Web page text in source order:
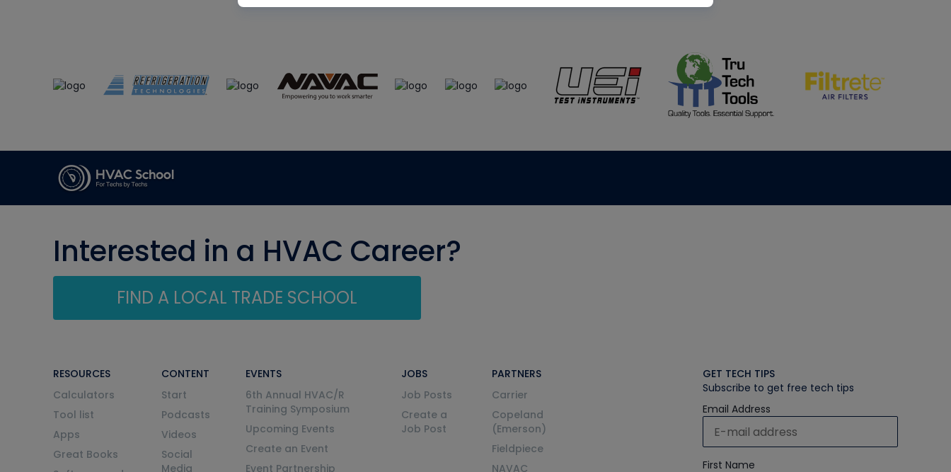
Interested in a HVAC Career?
FIND A LOCAL TRADE SCHOOL
RESOURCES
Calculators
Tool list
Apps
Great Books
CONTENT
Start
Podcasts
Videos
Social
Media
EVENTS
6th Annual HVAC/R
Training Symposium
Upcoming Events
Create an Event
Event Partnership
JOBS
Job Posts
Create a
Job Post
PARTNERS
Carrier
Copeland
(Emerson)
Fieldpiece
NAVAC
GET TECH TIPS
Subscribe to get free tech tips
Email Address
First Name